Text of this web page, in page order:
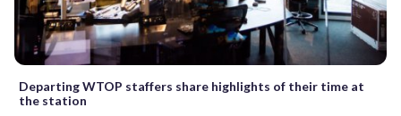
Departing WTOP staffers share highlights of their time at
the station